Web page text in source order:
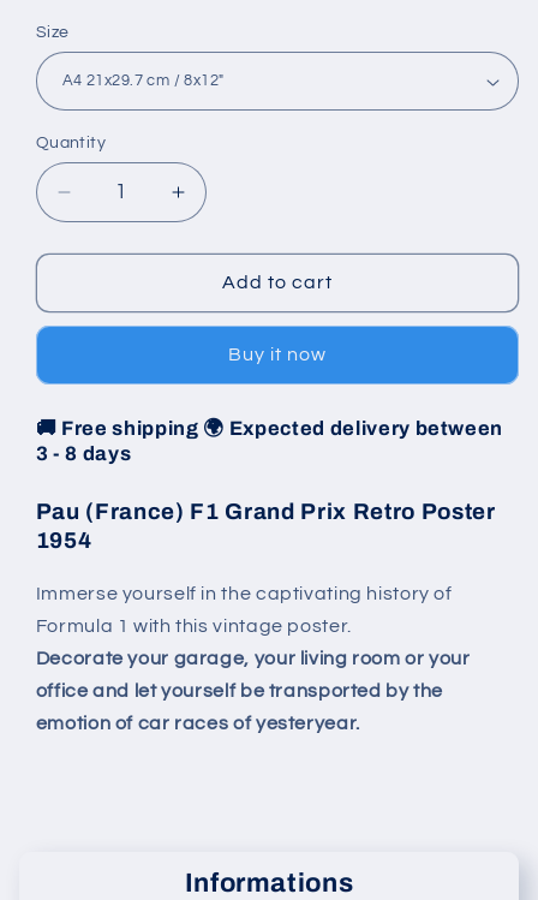
Size
Quantity
Decrease
quantity
for
1954
-
(France)
F1
Grand
Prix
Increase
quantity
for
Poster
1954
-
(France)
Grand
Add to cart
Buy it now
🚚 Free shipping 🌍 Expected delivery between
3 - 8 days
Pau (France) F1 Grand Prix Retro Poster
1954
Immerse yourself in the captivating history of
Formula 1 with this vintage poster.
Decorate your garage, your living room or your
office and let yourself be transported by the
emotion of car races of yesteryear.
Informations